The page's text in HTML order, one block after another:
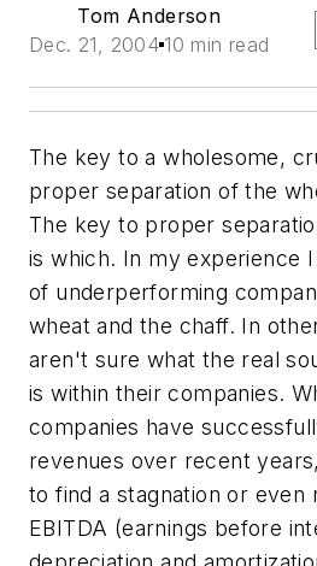
Tom Anderson
Dec. 21, 2004 10 min read
The key to a wholesome,
proper separation of the
The key to proper
is which. In my experience
of underperforming
wheat and the chaff. In
aren't sure what the real
is within their companies.
companies have
revenues over recent
to find a stagnation or even
EBITDA (earnings before